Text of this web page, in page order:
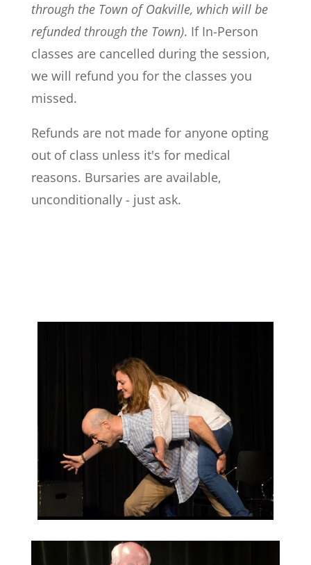
through the Town of Oakville, which will be
refunded through the Town). If In-Person
classes are cancelled during the session,
we will refund you for the classes you
missed.
Refunds are not made for anyone opting
out of class unless it's for medical
reasons. Bursaries are available,
unconditionally - just ask.